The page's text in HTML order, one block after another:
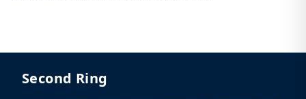
Second Ring